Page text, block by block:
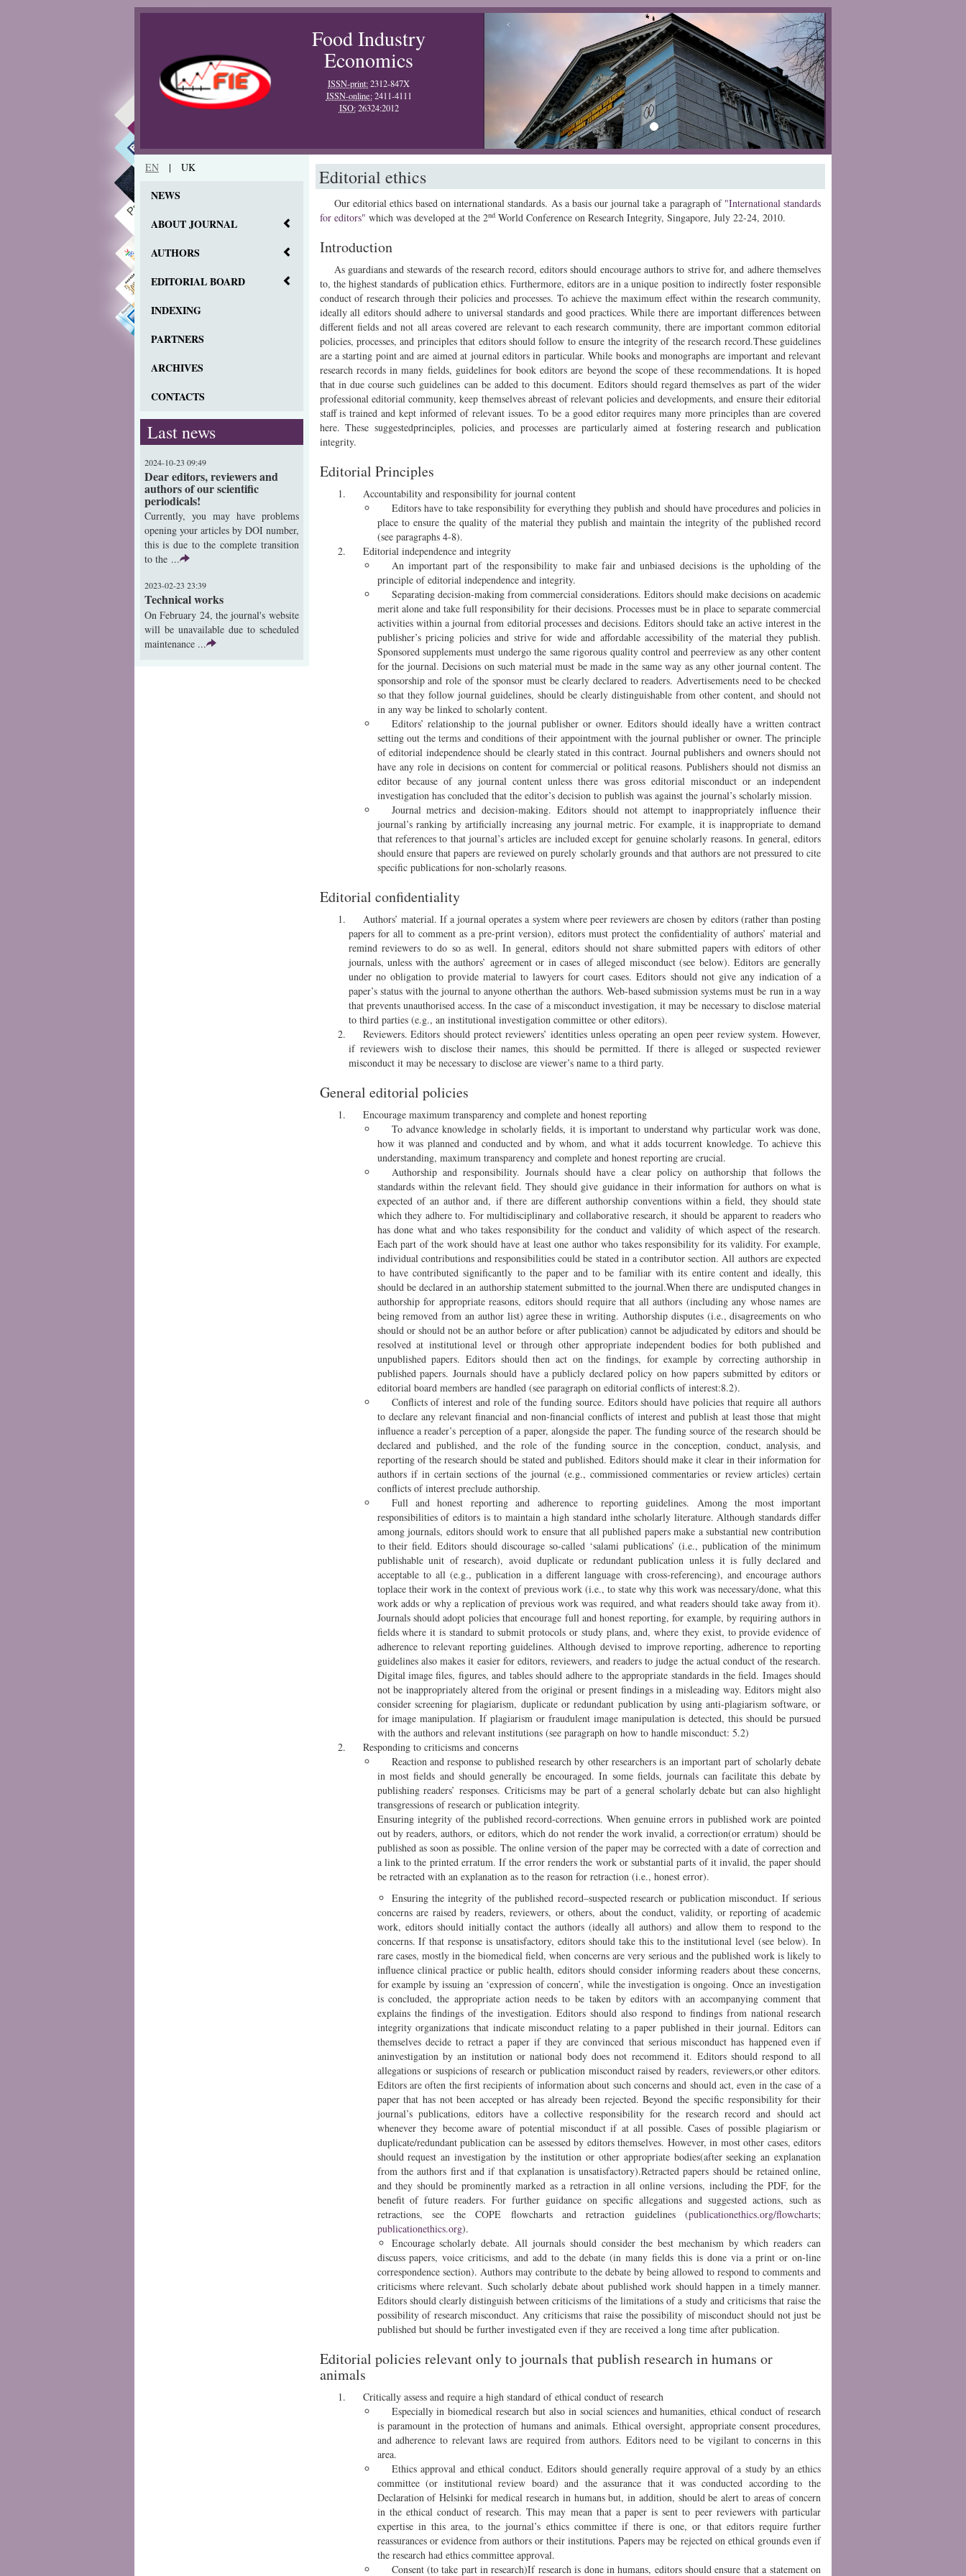
Food Industry
Economics
ISSN-print:2312-847X
ISSN-online:2411-4111
ISO:26324:2012
‹ ›
EN | UK
NEWS
ABOUT JOURNAL
AUTHORS
EDITORIAL BOARD
INDEXING
PARTNERS
ARCHIVES
CONTACTS
Last news
2024-10-23 09:49
Dear editors, reviewers and
authors of our scientific
periodicals!
Currently, you may have problems
opening your articles by DOI number,
this is due to the complete transition
to the ...
2023-02-23 23:39
Technical works
On February 24, the journal's website
will be unavailable due to scheduled
maintenance ...
Editorial ethics
Our editorial ethics based on international standards. As a basis our journal take a paragraph of "International standards
for editors" which was developed at the 2ndWorld Conference on Research Integrity, Singapore, July 22-24, 2010.
Introduction
As guardians and stewards of the research record, editors should encourage authors to strive for, and adhere themselves
to, the highest standards of publication ethics. Furthermore, editors are in a unique position to indirectly foster responsible
conduct of research through their policies and processes. To achieve the maximum effect within the research community,
ideally all editors should adhere to universal standards and good practices. While there are important differences between
different fields and not all areas covered are relevant to each research community, there are important common editorial
policies, processes, and principles that editors should follow to ensure the integrity of the research record.These guidelines
are a starting point and are aimed at journal editors in particular. While books and monographs are important and relevant
research records in many fields, guidelines for book editors are beyond the scope of these recommendations. It is hoped
that in due course such guidelines can be added to this document. Editors should regard themselves as part of the wider
professional editorial community, keep themselves abreast of relevant policies and developments, and ensure their editorial
staff is trained and kept informed of relevant issues. To be a good editor requires many more principles than are covered
here. These suggestedprinciples, policies, and processes are particularly aimed at fostering research and publication
integrity.
Editorial Principles
Accountability and responsibility for journal content
Editors have to take responsibility for everything they publish and should have procedures and policies in
place to ensure the quality of the material they publish and maintain the integrity of the published record
(see paragraphs 4-8).
Editorial independence and integrity
An important part of the responsibility to make fair and unbiased decisions is the upholding of the
principle of editorial independence and integrity.
Separating decision-making from commercial considerations. Editors should make decisions on academic
merit alone and take full responsibility for their decisions. Processes must be in place to separate commercial
activities within a journal from editorial processes and decisions. Editors should take an active interest in the
publisher’s pricing policies and strive for wide and affordable accessibility of the material they publish.
Sponsored supplements must undergo the same rigorous quality control and peerreview as any other content
for the journal. Decisions on such material must be made in the same way as any other journal content. The
sponsorship and role of the sponsor must be clearly declared to readers. Advertisements need to be checked
so that they follow journal guidelines, should be clearly distinguishable from other content, and should not
in any way be linked to scholarly content.
Editors’ relationship to the journal publisher or owner. Editors should ideally have a written contract
setting out the terms and conditions of their appointment with the journal publisher or owner. The principle
of editorial independence should be clearly stated in this contract. Journal publishers and owners should not
have any role in decisions on content for commercial or political reasons. Publishers should not dismiss an
editor because of any journal content unless there was gross editorial misconduct or an independent
investigation has concluded that the editor’s decision to publish was against the journal’s scholarly mission.
Journal metrics and decision-making. Editors should not attempt to inappropriately influence their
journal’s ranking by artificially increasing any journal metric. For example, it is inappropriate to demand
that references to that journal’s articles are included except for genuine scholarly reasons. In general, editors
should ensure that papers are reviewed on purely scholarly grounds and that authors are not pressured to cite
specific publications for non-scholarly reasons.
Editorial confidentiality
Authors’ material. If a journal operates a system where peer reviewers are chosen by editors (rather than posting
papers for all to comment as a pre-print version), editors must protect the confidentiality of authors’ material and
remind reviewers to do so as well. In general, editors should not share submitted papers with editors of other
journals, unless with the authors’ agreement or in cases of alleged misconduct (see below). Editors are generally
under no obligation to provide material to lawyers for court cases. Editors should not give any indication of a
paper’s status with the journal to anyone otherthan the authors. Web-based submission systems must be run in a way
that prevents unauthorised access. In the case of a misconduct investigation, it may be necessary to disclose material
to third parties (e.g., an institutional investigation committee or other editors).
Reviewers. Editors should protect reviewers’ identities unless operating an open peer review system. However,
if reviewers wish to disclose their names, this should be permitted. If there is alleged or suspected reviewer
misconduct it may be necessary to disclose are viewer’s name to a third party.
General editorial policies
Encourage maximum transparency and complete and honest reporting
To advance knowledge in scholarly fields, it is important to understand why particular work was done,
how it was planned and conducted and by whom, and what it adds tocurrent knowledge. To achieve this
understanding, maximum transparency and complete and honest reporting are crucial.
Authorship and responsibility. Journals should have a clear policy on authorship that follows the
standards within the relevant field. They should give guidance in their information for authors on what is
expected of an author and, if there are different authorship conventions within a field, they should state
which they adhere to. For multidisciplinary and collaborative research, it should be apparent to readers who
has done what and who takes responsibility for the conduct and validity of which aspect of the research.
Each part of the work should have at least one author who takes responsibility for its validity. For example,
individual contributions and responsibilities could be stated in a contributor section. All authors are expected
to have contributed significantly to the paper and to be familiar with its entire content and ideally, this
should be declared in an authorship statement submitted to the journal.When there are undisputed changes in
authorship for appropriate reasons, editors should require that all authors (including any whose names are
being removed from an author list) agree these in writing. Authorship disputes (i.e., disagreements on who
should or should not be an author before or after publication) cannot be adjudicated by editors and should be
resolved at institutional level or through other appropriate independent bodies for both published and
unpublished papers. Editors should then act on the findings, for example by correcting authorship in
published papers. Journals should have a publicly declared policy on how papers submitted by editors or
editorial board members are handled (see paragraph on editorial conflicts of interest:8.2).
Conflicts of interest and role of the funding source. Editors should have policies that require all authors
to declare any relevant financial and non-financial conflicts of interest and publish at least those that might
influence a reader’s perception of a paper, alongside the paper. The funding source of the research should be
declared and published, and the role of the funding source in the conception, conduct, analysis, and
reporting of the research should be stated and published. Editors should make it clear in their information for
authors if in certain sections of the journal (e.g., commissioned commentaries or review articles) certain
conflicts of interest preclude authorship.
Full and honest reporting and adherence to reporting guidelines. Among the most important
responsibilities of editors is to maintain a high standard inthe scholarly literature. Although standards differ
among journals, editors should work to ensure that all published papers make a substantial new contribution
to their field. Editors should discourage so-called ‘salami publications’ (i.e., publication of the minimum
publishable unit of research), avoid duplicate or redundant publication unless it is fully declared and
acceptable to all (e.g., publication in a different language with cross-referencing), and encourage authors
toplace their work in the context of previous work (i.e., to state why this work was necessary/done, what this
work adds or why a replication of previous work was required, and what readers should take away from it).
Journals should adopt policies that encourage full and honest reporting, for example, by requiring authors in
fields where it is standard to submit protocols or study plans, and, where they exist, to provide evidence of
adherence to relevant reporting guidelines. Although devised to improve reporting, adherence to reporting
guidelines also makes it easier for editors, reviewers, and readers to judge the actual conduct of the research.
Digital image files, figures, and tables should adhere to the appropriate standards in the field. Images should
not be inappropriately altered from the original or present findings in a misleading way. Editors might also
consider screening for plagiarism, duplicate or redundant publication by using anti-plagiarism software, or
for image manipulation. If plagiarism or fraudulent image manipulation is detected, this should be pursued
with the authors and relevant institutions (see paragraph on how to handle misconduct: 5.2)
Responding to criticisms and concerns
Reaction and response to published research by other researchers is an important part of scholarly debate
in most fields and should generally be encouraged. In some fields, journals can facilitate this debate by
publishing readers’ responses. Criticisms may be part of a general scholarly debate but can also highlight
transgressions of research or publication integrity.
Ensuring integrity of the published record-corrections. When genuine errors in published work are pointed
out by readers, authors, or editors, which do not render the work invalid, a correction(or erratum) should be
published as soon as possible. The online version of the paper may be corrected with a date of correction and
a link to the printed erratum. If the error renders the work or substantial parts of it invalid, the paper should
be retracted with an explanation as to the reason for retraction (i.e., honest error).
Ensuring the integrity of the published record–suspected research or publication misconduct. If serious
concerns are raised by readers, reviewers, or others, about the conduct, validity, or reporting of academic
work, editors should initially contact the authors (ideally all authors) and allow them to respond to the
concerns. If that response is unsatisfactory, editors should take this to the institutional level (see below). In
rare cases, mostly in the biomedical field, when concerns are very serious and the published work is likely to
influence clinical practice or public health, editors should consider informing readers about these concerns,
for example by issuing an ‘expression of concern’, while the investigation is ongoing. Once an investigation
is concluded, the appropriate action needs to be taken by editors with an accompanying comment that
explains the findings of the investigation. Editors should also respond to findings from national research
integrity organizations that indicate misconduct relating to a paper published in their journal. Editors can
themselves decide to retract a paper if they are convinced that serious misconduct has happened even if
aninvestigation by an institution or national body does not recommend it. Editors should respond to all
allegations or suspicions of research or publication misconduct raised by readers, reviewers,or other editors.
Editors are often the first recipients of information about such concerns and should act, even in the case of a
paper that has not been accepted or has already been rejected. Beyond the specific responsibility for their
journal’s publications, editors have a collective responsibility for the research record and should act
whenever they become aware of potential misconduct if at all possible. Cases of possible plagiarism or
duplicate/redundant publication can be assessed by editors themselves. However, in most other cases, editors
should request an investigation by the institution or other appropriate bodies(after seeking an explanation
from the authors first and if that explanation is unsatisfactory).Retracted papers should be retained online,
and they should be prominently marked as a retraction in all online versions, including the PDF, for the
benefit of future readers. For further guidance on specific allegations and suggested actions, such as
retractions, see the COPE flowcharts and retraction guidelines (publicationethics.org/flowcharts;
publicationethics.org).
Encourage scholarly debate. All journals should consider the best mechanism by which readers can
discuss papers, voice criticisms, and add to the debate (in many fields this is done via a print or on-line
correspondence section). Authors may contribute to the debate by being allowed to respond to comments and
criticisms where relevant. Such scholarly debate about published work should happen in a timely manner.
Editors should clearly distinguish between criticisms of the limitations of a study and criticisms that raise the
possibility of research misconduct. Any criticisms that raise the possibility of misconduct should not just be
published but should be further investigated even if they are received a long time after publication.
Editorial policies relevant only to journals that publish research in humans or
animals
Critically assess and require a high standard of ethical conduct of research
Especially in biomedical research but also in social sciences and humanities, ethical conduct of research
is paramount in the protection of humans and animals. Ethical oversight, appropriate consent procedures,
and adherence to relevant laws are required from authors. Editors need to be vigilant to concerns in this
area.
Ethics approval and ethical conduct. Editors should generally require approval of a study by an ethics
committee (or institutional review board) and the assurance that it was conducted according to the
Declaration of Helsinki for medical research in humans but, in addition, should be alert to areas of concern
in the ethical conduct of research. This may mean that a paper is sent to peer reviewers with particular
expertise in this area, to the journal’s ethics committee if there is one, or that editors require further
reassurances or evidence from authors or their institutions. Papers may be rejected on ethical grounds even if
the research had ethics committee approval.
Consent (to take part in research)If research is done in humans, editors should ensure that a statement on